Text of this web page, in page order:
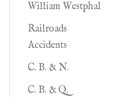
William Westphal
Railroads
Accidents
C. B. & N.
C. B. & Q.